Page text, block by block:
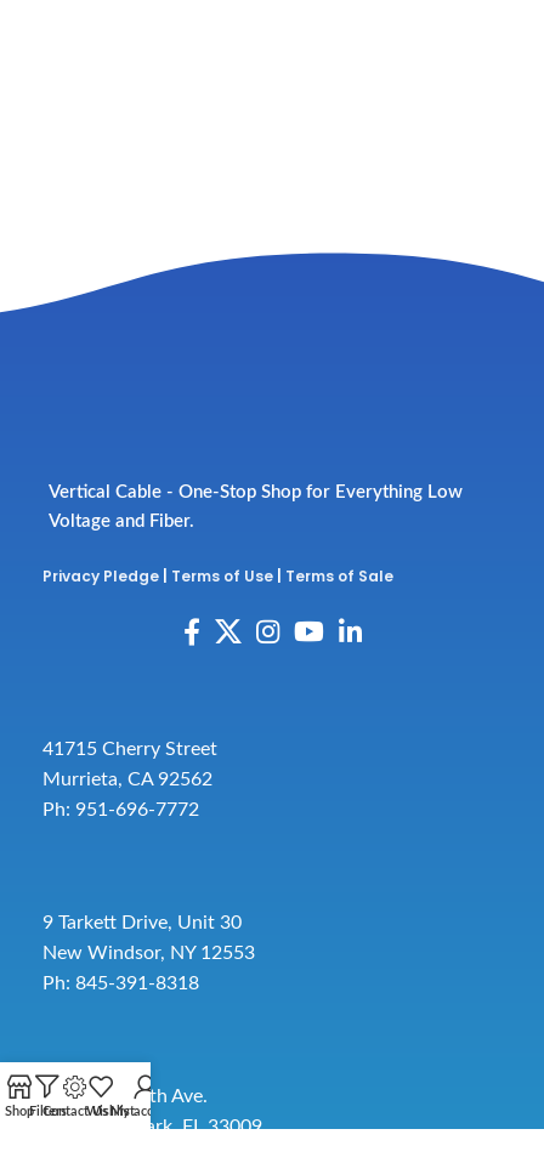
Vertical Cable - One-Stop Shop for Everything Low
Voltage and Fiber.
Privacy Pledge Terms of Use Terms of Sale
41715 Cherry Street
Murrieta, CA 92562
Ph: 951-696-7772
9 Tarkett Drive, Unit 30
New Windsor, NY 12553
Ph: 845-391-8318
2885 SW 30th Ave.
Pembroke Park, FL 33009
ShopFilters
Contact UsWishlistMy account